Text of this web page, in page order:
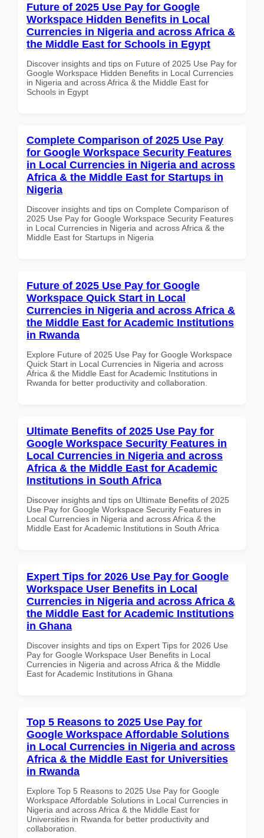
Future of 2025 Use Pay for Google
Workspace Hidden Benefits in Local
Currencies in Nigeria and across Africa &
the Middle East for Schools in Egypt
Discover insights and tips on Future of 2025 Use Pay for
Google Workspace Hidden Benefits in Local Currencies
in Nigeria and across Africa & the Middle East for
Schools in Egypt
Complete Comparison of 2025 Use Pay
for Google Workspace Security Features
in Local Currencies in Nigeria and across
Africa & the Middle East for Startups in
Nigeria
Discover insights and tips on Complete Comparison of
2025 Use Pay for Google Workspace Security Features
in Local Currencies in Nigeria and across Africa & the
Middle East for Startups in Nigeria
Future of 2025 Use Pay for Google
Workspace Quick Start in Local
Currencies in Nigeria and across Africa &
the Middle East for Academic Institutions
in Rwanda
Explore Future of 2025 Use Pay for Google Workspace
Quick Start in Local Currencies in Nigeria and across
Africa & the Middle East for Academic Institutions in
Rwanda for better productivity and collaboration.
Ultimate Benefits of 2025 Use Pay for
Google Workspace Security Features in
Local Currencies in Nigeria and across
Africa & the Middle East for Academic
Institutions in South Africa
Discover insights and tips on Ultimate Benefits of 2025
Use Pay for Google Workspace Security Features in
Local Currencies in Nigeria and across Africa & the
Middle East for Academic Institutions in South Africa
Expert Tips for 2026 Use Pay for Google
Workspace User Benefits in Local
Currencies in Nigeria and across Africa &
the Middle East for Academic Institutions
in Ghana
Discover insights and tips on Expert Tips for 2026 Use
Pay for Google Workspace User Benefits in Local
Currencies in Nigeria and across Africa & the Middle
East for Academic Institutions in Ghana
Top 5 Reasons to 2025 Use Pay for
Google Workspace Affordable Solutions
in Local Currencies in Nigeria and across
Africa & the Middle East for Universities
in Rwanda
Explore Top 5 Reasons to 2025 Use Pay for Google
Workspace Affordable Solutions in Local Currencies in
Nigeria and across Africa & the Middle East for
Universities in Rwanda for better productivity and
collaboration.